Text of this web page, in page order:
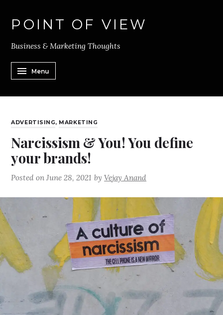
POINT OF VIEW
Business & Marketing Thoughts
Menu
ADVERTISING, MARKETING
Narcissism & You! You define
your brands!
Posted onJune 28, 2021 byVejay Anand